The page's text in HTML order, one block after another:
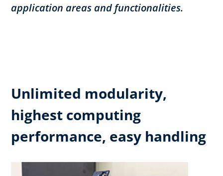
application areas and functionalities.
Unlimited modularity,
highest computing
performance, easy handling